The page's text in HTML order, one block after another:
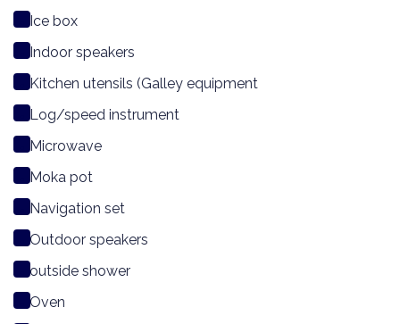
Ice box
Indoor speakers
Kitchen utensils (Galley equipment
Log/speed instrument
Microwave
Moka pot
Navigation set
Outdoor speakers
outside shower
Oven